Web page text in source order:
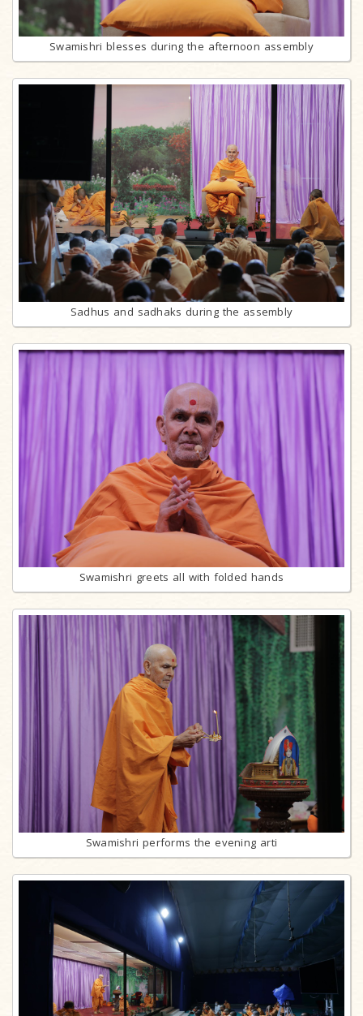
Swamishri blesses during the afternoon assembly
Sadhus and sadhaks during the assembly
Swamishri greets all with folded hands
Swamishri performs the evening arti